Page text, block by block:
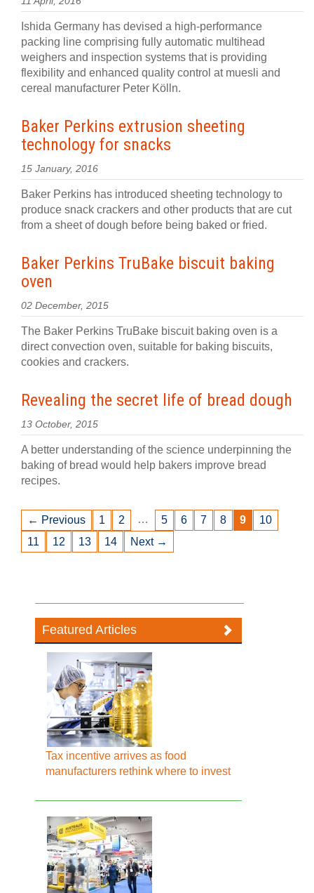
Ishida Germany has devised a high-performance
packing line comprising fully automatic multihead
weighers and inspection systems that is providing
flexibility and enhanced quality control at muesli and
cereal manufacturer Peter Kölln.
Baker Perkins extrusion sheeting
technology for snacks
15 January, 2016
Baker Perkins has introduced sheeting technology to
produce snack crackers and other products that are cut
from a sheet of dough before being baked or fried.
Baker Perkins TruBake biscuit baking
oven
02 December, 2015
The Baker Perkins TruBake biscuit baking oven is a
direct convection oven, suitable for baking biscuits,
cookies and crackers.
Revealing the secret life of bread dough
13 October, 2015
A better understanding of the science underpinning the
baking of bread would help bakers improve bread
recipes.
← Previous 1 2 … 5 6 7 8 9
10
11
12 13 14 Next →
Featured Articles
Tax incentive arrives as food
manufacturers rethink where to invest